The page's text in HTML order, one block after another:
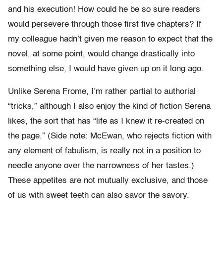
and his execution! How could he be so sure readers
would persevere through those first five chapters? If
my colleague hadn’t given me reason to expect that the
novel, at some point, would change drastically into
something else, I would have given up on it long ago.
Unlike Serena Frome, I’m rather partial to authorial
“tricks,” although I also enjoy the kind of fiction Serena
likes, the sort that has “life as I knew it re-created on
the page.” (Side note: McEwan, who rejects fiction with
any element of fabulism, is really not in a position to
needle anyone over the narrowness of her tastes.)
These appetites are not mutually exclusive, and those
of us with sweet teeth can also savor the savory.